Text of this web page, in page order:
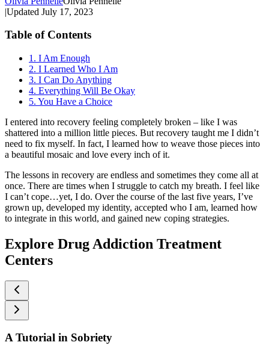
|Updated July 17, 2023
Table of Contents
1. I Am Enough
2. I Learned Who I Am
3. I Can Do Anything
4. Everything Will Be Okay
5. You Have a Choice
I entered into recovery feeling completely broken – like I was
shattered into a million little pieces. But recovery taught me I didn’t
need to fix myself. In fact, I learned how to weave those pieces into
a beautiful mosaic and love every inch of it.
The lessons in recovery are endless and sometimes they come all at
once. There are times when I struggle to catch my breath. I feel like
I can’t cope…yet, I do. Over the course of the last five years, I’ve
grown up, developed my identity, accepted who I am, learned how
to integrate in this world, and gained new coping strategies.
Explore Drug Addiction Treatment
Centers
A Tutorial in Sobriety